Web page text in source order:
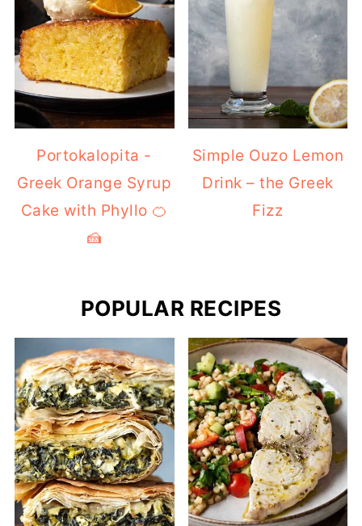
Portokalopita -
Greek Orange Syrup
Cake with Phyllo 🍊
🍰
Simple Ouzo Lemon
Drink – the Greek
Fizz
POPULAR RECIPES